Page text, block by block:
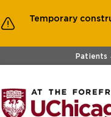
Temporary
Skip to main content
Patients